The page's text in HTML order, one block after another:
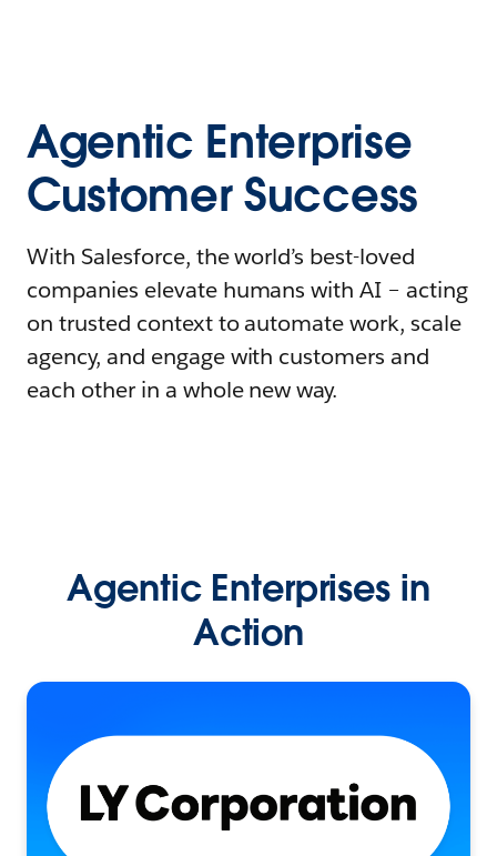
Agentic Enterprise
Customer Success
With Salesforce, the world’s best-loved
companies elevate humans with AI – acting
on trusted context to automate work, scale
agency, and engage with customers and
each other in a whole new way.
Agentic Enterprises in
Action